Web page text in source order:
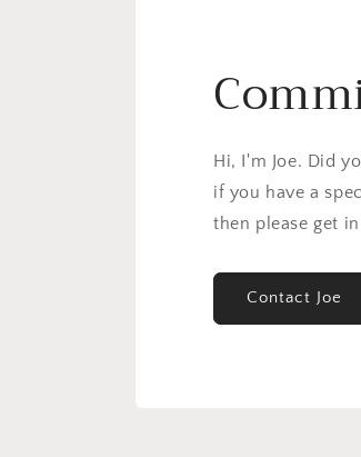
Hi, I'm Joe. Did
if you have a
then please get
Contact Joe